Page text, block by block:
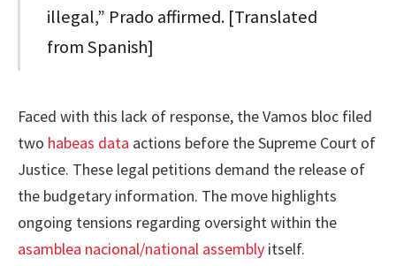
illegal,” Prado affirmed. [Translated
from Spanish]
Faced with this lack of response, the Vamos bloc filed
two habeas data actions before the Supreme Court of
Justice. These legal petitions demand the release of
the budgetary information. The move highlights
ongoing tensions regarding oversight within the
asamblea nacional/national assembly itself.